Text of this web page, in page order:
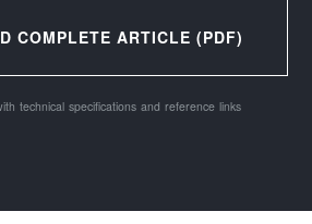
COMPLETE ARTICLE (PDF)
technical specifications and reference links